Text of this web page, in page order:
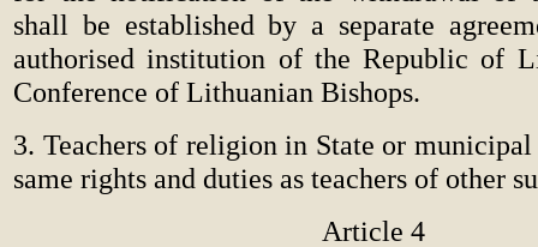
shall be established by a separate
authorised institution of the Republic of
Conference of Lithuanian Bishops.
3. Teachers of religion in State or municipal
same rights and duties as teachers of other
Article 4